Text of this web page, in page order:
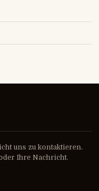
uns zu kontaktieren.
Ihre Nachricht.